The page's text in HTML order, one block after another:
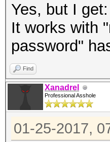
Yes, but I
It works with
password"
Find
Xanadrel
Professional Asshole
01-25-2017,